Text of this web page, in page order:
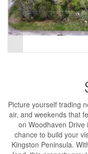
Picture yourself trading
air, and weekends that
on Woodhaven Drive
chance to build your
Kingston Peninsula.